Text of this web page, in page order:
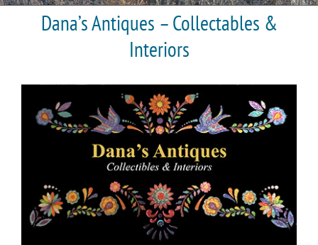
Dana’s Antiques – Collectables &
Interiors